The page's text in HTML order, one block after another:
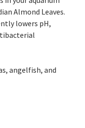
Almond Leaves.
lowers pH,
angelfish, and